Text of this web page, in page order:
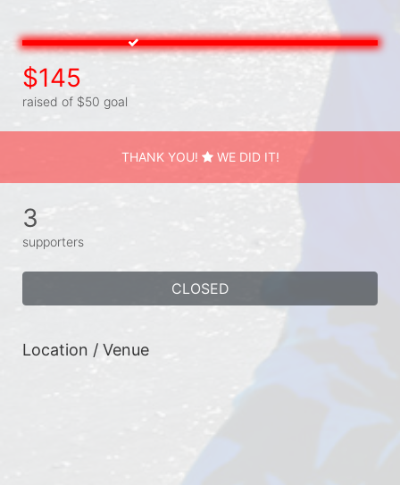
$145
raised of $50 goal
THANK YOU! WE DID IT!
3
supporters
CLOSED
Location / Venue